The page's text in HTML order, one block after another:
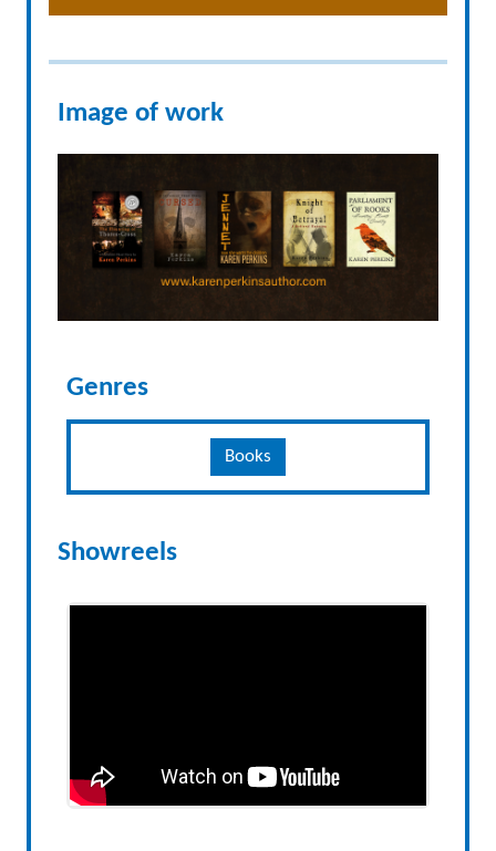
Image of work
Genres
Books
Showreels